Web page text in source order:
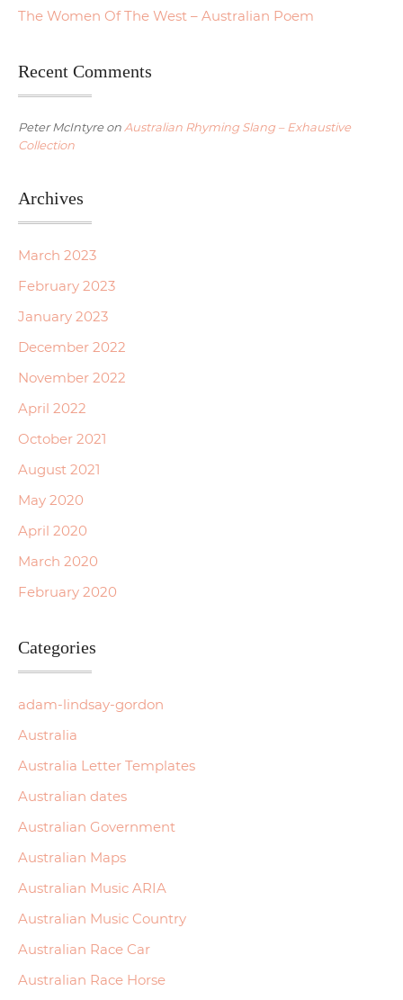
The Women Of The West – Australian Poem
Recent Comments
Peter McIntyreon Australian Rhyming Slang – Exhaustive
Collection
Archives
March 2023
February 2023
January 2023
December 2022
November 2022
April 2022
October 2021
August 2021
May 2020
April 2020
March 2020
February 2020
Categories
adam-lindsay-gordon
Australia
Australia Letter Templates
Australian dates
Australian Government
Australian Maps
Australian Music ARIA
Australian Music Country
Australian Race Car
Australian Race Horse